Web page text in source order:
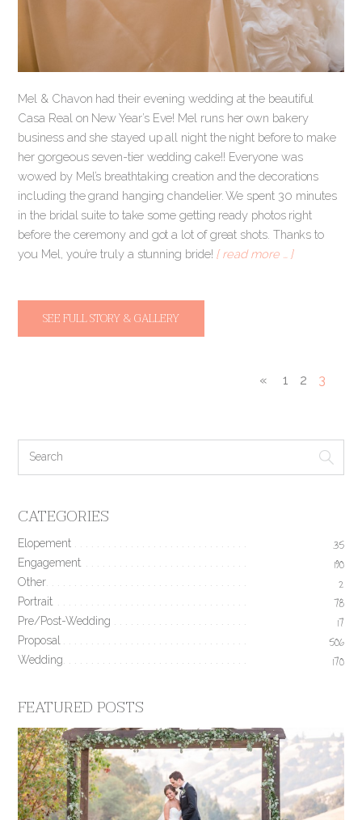
Mel & Chavon had their evening wedding at the beautiful
Casa Real on New Year’s Eve! Mel runs her own bakery
business and she stayed up all night the night before to make
her gorgeous seven-tier wedding cake!! Everyone was
wowed by Mel’s breathtaking creation and the decorations
including the grand hanging chandelier. We spent 30 minutes
in the bridal suite to take some getting ready photos right
before the ceremony and got a lot of great shots. Thanks to
you Mel, you’re truly a stunning bride! [ read more … ]
SEE FULL STORY & GALLERY
« 1 2 3
CATEGORIES
Elopement 35
Engagement 190
Other 2
Portrait 78
Pre/Post-Wedding 17
Proposal 506
Wedding 170
FEATURED POSTS